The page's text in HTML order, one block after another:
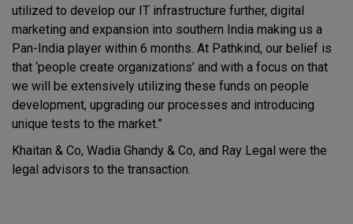
utilized to develop our IT infrastructure further, digital
marketing and expansion into southern India making us a
Pan-India player within 6 months. At Pathkind, our belief is
that ‘people create organizations’ and with a focus on that
we will be extensively utilizing these funds on people
development, upgrading our processes and introducing
unique tests to the market.”
Khaitan & Co, Wadia Ghandy & Co, and Ray Legal were the
legal advisors to the transaction.